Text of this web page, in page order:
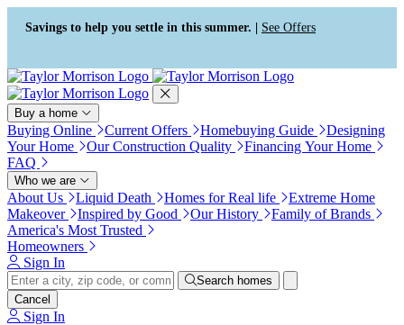
Press Alt+1 for screen-reader
mode, Alt+0 to cancel
Accessibility Screen-Reader
Guide, Feedback, and Issue
Reporting | New window
Savings to help you settle in this summer. | See Offers
Buy a home
Buying Online Current Offers Homebuying Guide
Designing
Your Home
Our Construction Quality
Financing Your Home
FAQ
Who we are
About Us Liquid Death Homes for Real life
Extreme Home
Makeover
Inspired by Good Our History
Family of Brands
America's Most Trusted
Homeowners
Sign In
Search homes
Cancel
Sign In